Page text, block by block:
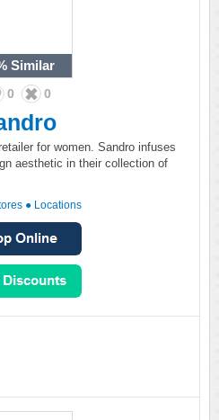
Similar
0 0
for women. Sandro infuses
aesthetic in their collection of
● Locations